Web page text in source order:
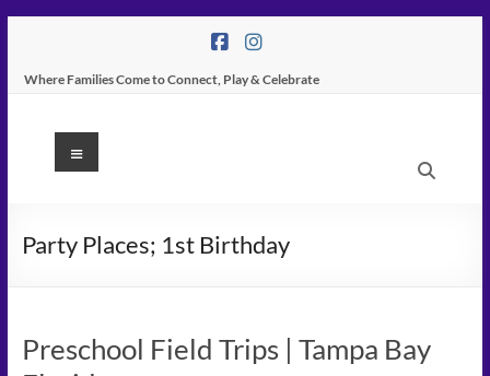
content
Where Families Come to Connect, Play & Celebrate
K
Place
Play
Menu
Party Places; 1st Birthday
Preschool Field Trips | Tampa Bay